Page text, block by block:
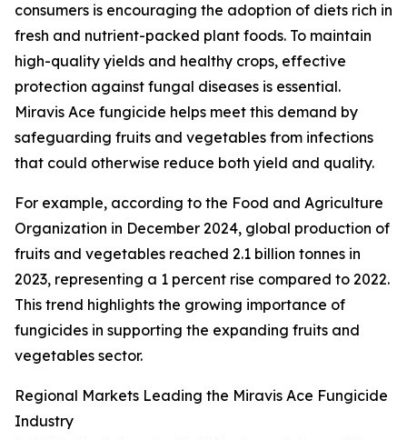
consumers is encouraging the adoption of diets rich in
fresh and nutrient-packed plant foods. To maintain
high-quality yields and healthy crops, effective
protection against fungal diseases is essential.
Miravis Ace fungicide helps meet this demand by
safeguarding fruits and vegetables from infections
that could otherwise reduce both yield and quality.
For example, according to the Food and Agriculture
Organization in December 2024, global production of
fruits and vegetables reached 2.1 billion tonnes in
2023, representing a 1 percent rise compared to 2022.
This trend highlights the growing importance of
fungicides in supporting the expanding fruits and
vegetables sector.
Regional Markets Leading the Miravis Ace Fungicide
Industry